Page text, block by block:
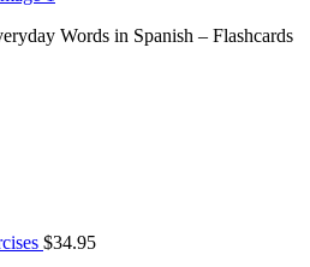
Words in Spanish – Flashcards
$34.95